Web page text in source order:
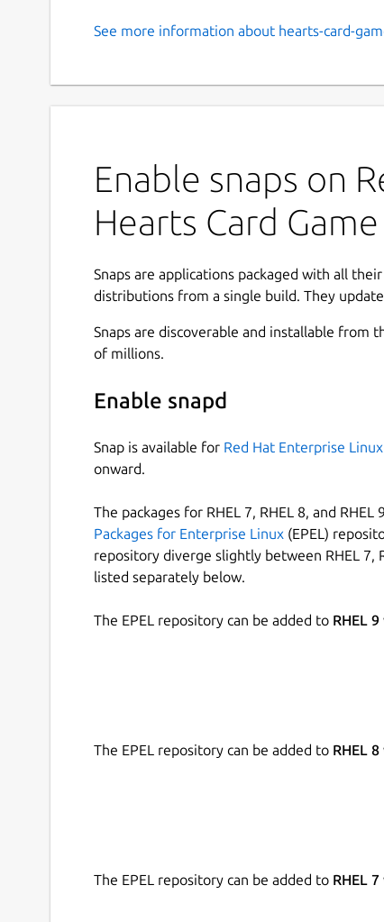
See more information about hearts-card-
Enable snaps on
Hearts Card Game
Snaps are applications packaged with all
distributions from a single build. They
Snaps are discoverable and installable from
of millions.
Enable snapd
Snap is available for Red Hat Enterprise Linux
onward.
The packages for RHEL 7, RHEL 8, and
Packages for Enterprise Linux (EPEL)
repository diverge slightly between RHEL 7,
listed separately below.
The EPEL repository can be added to RHEL 9
The EPEL repository can be added to RHEL 8
The EPEL repository can be added to RHEL 7